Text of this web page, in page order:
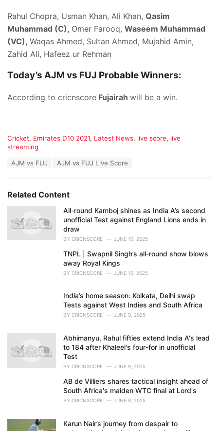
Rahul Chopra, Usman Khan, Ali Khan, Qasim
Muhammad (C), Omer Farooq, Waseem Muhammad
(VC), Waqas Ahmed, Sultan Ahmed, Mujahid Amin,
Zahid Ali, Hafeez ur Rehman
Today’s AJM vs FUJ Probable Winners:
According to cricnscore Fujairah will be a win.
C
a
r
i
e
Cricket, Emirates D10 2021, Latest News, live score, live
streaming
:
AJM vs FUJ AJM vs FUJ Live Score
Related Content
All-round Kamboj shines as India A’s second
unofficial Test against England Lions ends in
draw
BY CRICNSCORE JUNE 10, 2025
TNPL | Swapnil Singh’s all-round show blows
away Royal Kings
BY CRICNSCORE JUNE 10, 2025
India’s home season: Kolkata, Delhi swap
Tests against West Indies and South Africa
BY CRICNSCORE JUNE 9, 2025
Abhimanyu, Rahul fifties extend India A's lead
to 184 after Khaleel's four-for in unofficial
Test
BY CRICNSCORE JUNE 9, 2025
AB de Villiers shares tactical insight ahead of
South Africa's maiden WTC final at Lord's
BY CRICNSCORE JUNE 9, 2025
Karun Nair’s journey from despair to